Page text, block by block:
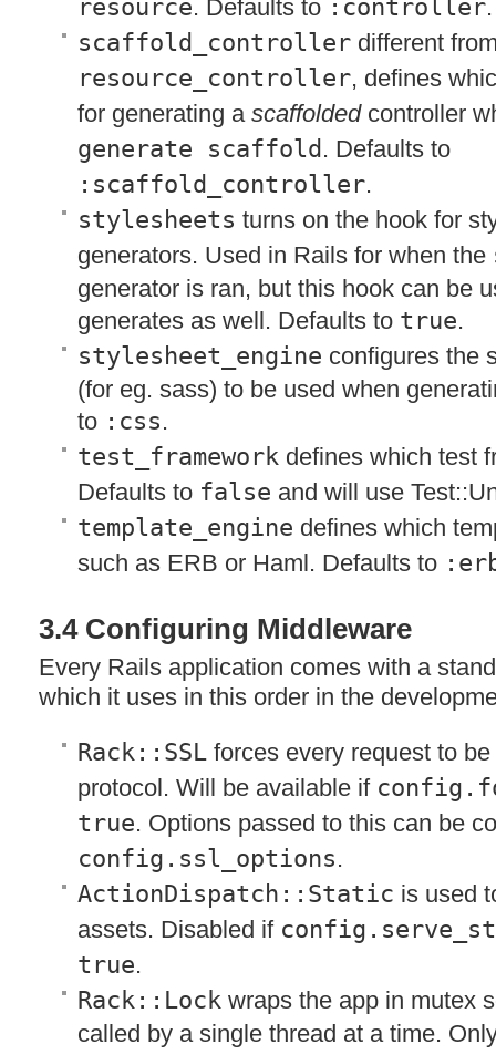
resource. Defaults to :controller.
scaffold_controller different
resource_controller, defines
for generating a scaffoldedcontroller
generate scaffold . Defaults to
:scaffold_controller.
stylesheets turns on the hook for
generators. Used in Rails for when the
generator is ran, but this hook can be
generates as well. Defaults to true.
stylesheet_engine configures the
(for eg. sass) to be used when
to :css.
test_framework defines which test
Defaults to false and will use
template_engine defines which
such as ERB or Haml. Defaults to
3.4 Configuring Middleware
Every Rails application comes with a
which it uses in this order in the
Rack::SSL forces every request to
protocol. Will be available if
true. Options passed to this can be
config.ssl_options.
ActionDispatch::Static is used
assets. Disabled if
true.
Rack::Lock wraps the app in mutex
called by a single thread at a time.